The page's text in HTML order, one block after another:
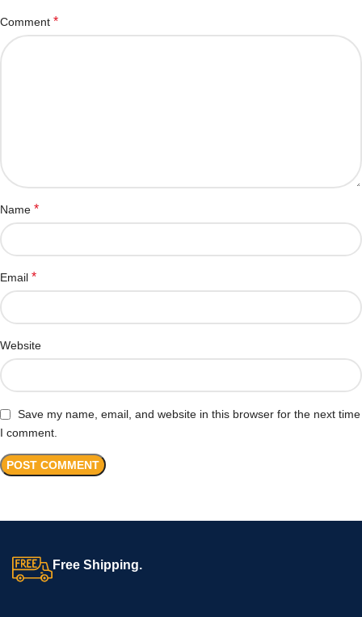
Comment *
Name *
Email *
Website
Save my name, email, and website in this browser for the next time
I comment.
Free Shipping.